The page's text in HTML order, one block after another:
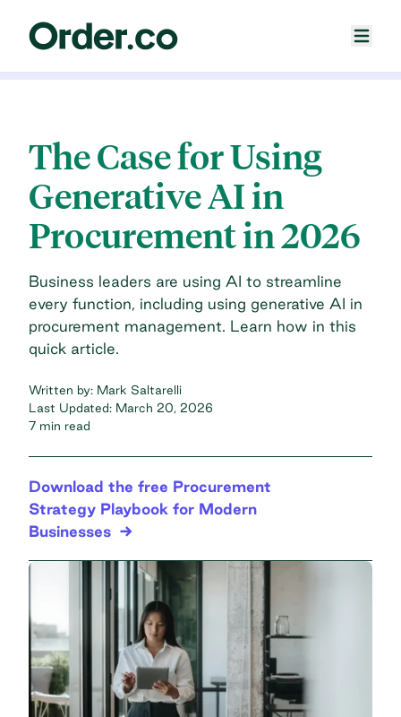
The Case for Using
Generative AI in
Procurement in 2026
Business leaders are using AI to streamline
every function, including using generative AI in
procurement management. Learn how in this
quick article.
Written by: Mark Saltarelli
Last Updated: March 20, 2026
7 min read
Download the free Procurement
Strategy Playbook for Modern
Businesses